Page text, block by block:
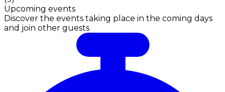
Upcoming events
Discover the events taking place in the coming days
and join other guests